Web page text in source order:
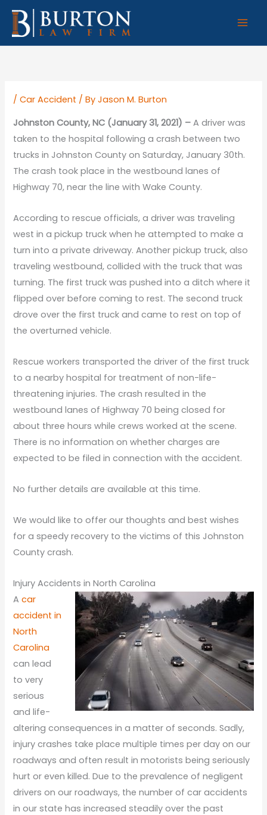
Skip
content
/Car Accident / ByJason M. Burton
Johnston County, NC (January 31, 2021) –A driver was
taken to the hospital following a crash between two
trucks in Johnston County on Saturday, January 30th.
The crash took place in the westbound lanes of
Highway 70, near the line with Wake County.
According to rescue officials, a driver was traveling
west in a pickup truck when he attempted to make a
turn into a private driveway. Another pickup truck, also
traveling westbound, collided with the truck that was
turning. The first truck was pushed into a ditch where it
flipped over before coming to rest. The second truck
drove over the first truck and came to rest on top of
the overturned vehicle.
Rescue workers transported the driver of the first truck
to a nearby hospital for treatment of non-life-
threatening injuries. The crash resulted in the
westbound lanes of Highway 70 being closed for
about three hours while crews worked at the scene.
There is no information on whether charges are
expected to be filed in connection with the accident.
No further details are available at this time.
We would like to offer our thoughts and best wishes
for a speedy recovery to the victims of this Johnston
County crash.
Injury Accidents in North Carolina
Acar
accident in
North
Carolina
can lead
to very
serious
and life-
altering consequences in a matter of seconds. Sadly,
injury crashes take place multiple times per day on our
roadways and often result in motorists being seriously
hurt or even killed. Due to the prevalence of negligent
drivers on our roadways, the number of car accidents
in our state has increased steadily over the past